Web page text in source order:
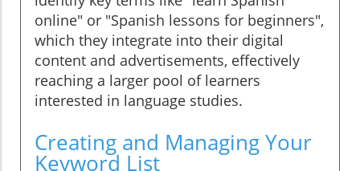
online" or "Spanish lessons for beginners",
which they integrate into their digital
content and advertisements, effectively
reaching a larger pool of learners
interested in language studies.
Creating and Managing Your
Keyword List